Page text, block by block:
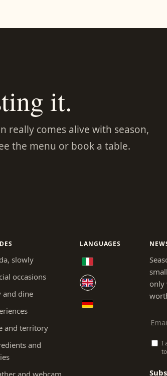
it.
really comes alive with season,
the menu or book a table.
slowly
occasions
and dine
and territory
and
and webcam
LANGUAGES
only
I